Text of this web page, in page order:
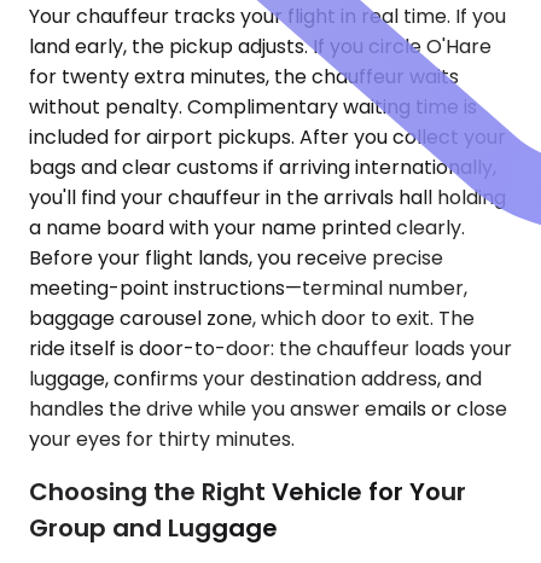
Your chauffeur tracks your flight in real time. If you
land early, the pickup adjusts. If you circle O'Hare
for twenty extra minutes, the chauffeur waits
without penalty. Complimentary waiting time is
included for airport pickups. After you collect your
bags and clear customs if arriving internationally,
you'll find your chauffeur in the arrivals hall holding
a name board with your name printed clearly.
Before your flight lands, you receive precise
meeting-point instructions—terminal number,
baggage carousel zone, which door to exit. The
ride itself is door-to-door: the chauffeur loads your
luggage, confirms your destination address, and
handles the drive while you answer emails or close
your eyes for thirty minutes.
Choosing the Right Vehicle for Your
Group and Luggage